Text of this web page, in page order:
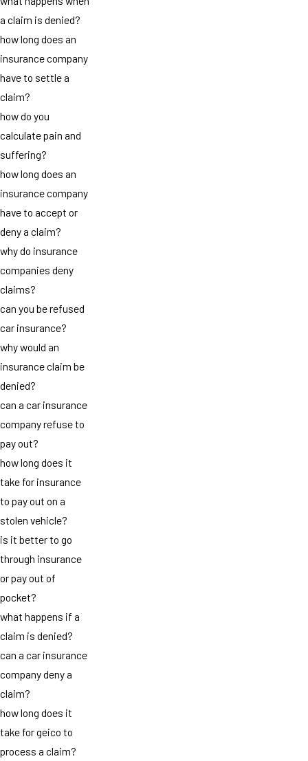
a claim is denied?
how long does an
insurance company
have to settle a
claim?
how do you
calculate pain and
suffering?
how long does an
insurance company
have to accept or
deny a claim?
why do insurance
companies deny
claims?
can you be refused
car insurance?
why would an
insurance claim be
denied?
can a car insurance
company refuse to
pay out?
how long does it
take for insurance
to pay out on a
stolen vehicle?
is it better to go
through insurance
or pay out of
pocket?
what happens if a
claim is denied?
can a car insurance
company deny a
claim?
how long does it
take for geico to
process a claim?